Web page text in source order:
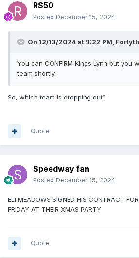
RS50
Posted December 15, 2024
On 12/13/2024 at 9:22 PM,
You can CONFIRM Kings Lynn but you
team shortly.
So, which team is dropping out?
Quote
Speedway fan
Posted December 15, 2024
ELI MEADOWS SIGNED HIS CONTRACT
FRIDAY AT THEIR XMAS PARTY
Quote